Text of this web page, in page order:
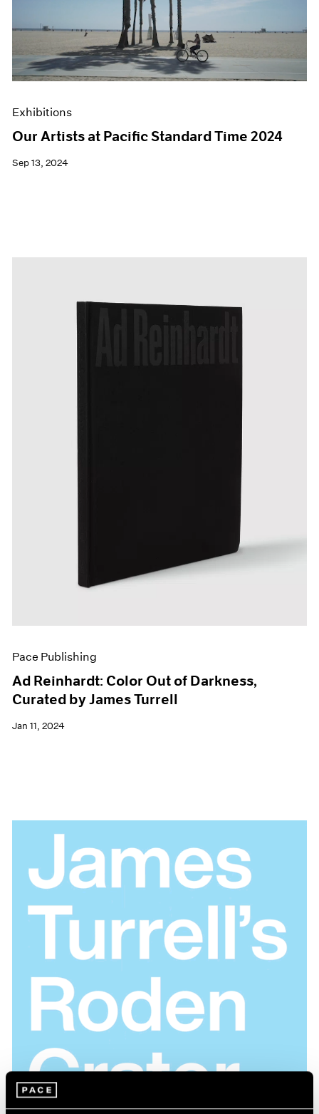
Exhibitions
Our Artists at Pacific Standard Time 2024
Sep 13, 2024
Pace Publishing
Ad Reinhardt: Color Out of Darkness,
Curated by James Turrell
Jan 11, 2024